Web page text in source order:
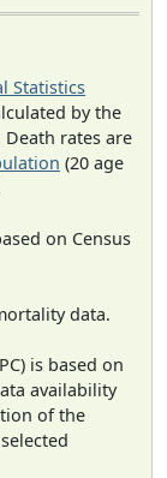
Statistics
by the
Death rates are
(20 age
on Census
data.
is based on
availability
of the